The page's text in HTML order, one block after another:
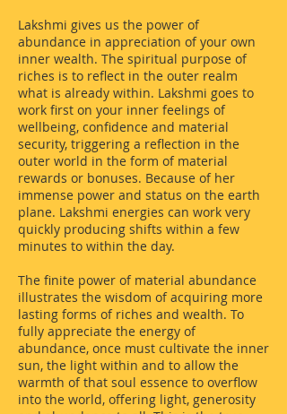
Lakshmi gives us the power of
abundance in appreciation of your own
inner wealth. The spiritual purpose of
riches is to reflect in the outer realm
what is already within. Lakshmi goes to
work first on your inner feelings of
wellbeing, confidence and material
security, triggering a reflection in the
outer world in the form of material
rewards or bonuses. Because of her
immense power and status on the earth
plane. Lakshmi energies can work very
quickly producing shifts within a few
minutes to within the day.
The finite power of material abundance
illustrates the wisdom of acquiring more
lasting forms of riches and wealth. To
fully appreciate the energy of
abundance, once must cultivate the inner
sun, the light within and to allow the
warmth of that soul essence to overflow
into the world, offering light, generosity